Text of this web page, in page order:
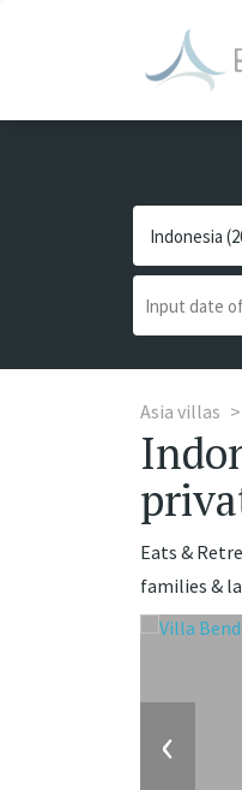
Asia villas
Eats &
families &
‹